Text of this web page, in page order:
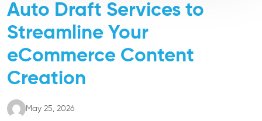
Auto Draft Services to
Streamline Your
eCommerce Content
Creation
May 25, 2026